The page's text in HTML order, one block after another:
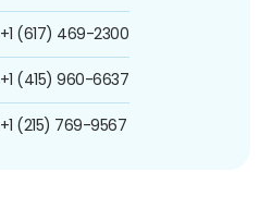
+1 (617) 469-2300
+1 (415) 960-6637
+1 (215) 769-9567